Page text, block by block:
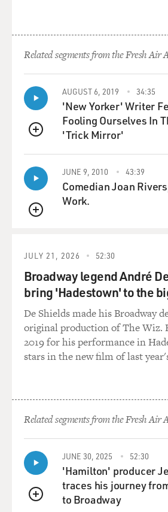
Related segments from the Fresh Air
QUEUE
AUGUST 6, 2019 34:35
'New Yorker' Writer
Fooling Ourselves In
'Trick Mirror'
QUEUE
JUNE 9, 2010 43:39
Comedian Joan
Work.
JULY 21, 2026 52:30
Broadway legend André
bring 'Hadestown' to the
De Shields made his Broadway
original production of The Wiz.
2019 for his performance in
stars in the new film of last
Related segments from the Fresh Air
QUEUE
JUNE 30, 2025 52:30
'Hamilton' producer
traces his journey
to Broadway